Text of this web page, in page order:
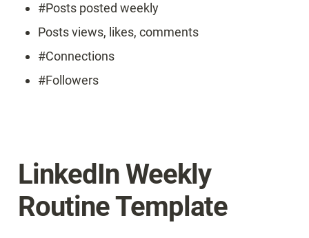
#Posts posted weekly
Posts views, likes, comments
#Connections
#Followers
LinkedIn Weekly
Routine Template